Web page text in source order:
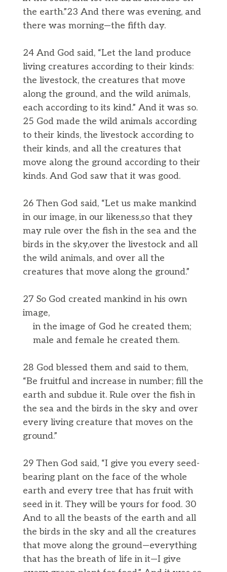
the earth.”23 And there was evening, and
there was morning—the fifth day.
24 And God said, “Let the land produce
living creatures according to their kinds:
the livestock, the creatures that move
along the ground, and the wild animals,
each according to its kind.” And it was so.
25 God made the wild animals according
to their kinds, the livestock according to
their kinds, and all the creatures that
move along the ground according to their
kinds. And God saw that it was good.
26 Then God said, “Let us make mankind
in our image, in our likeness,so that they
may rule over the fish in the sea and the
birds in the sky,over the livestock and all
the wild animals, and over all the
creatures that move along the ground.”
27 So God created mankind in his own
image,
in the image of God he created them;
male and female he created them.
28 God blessed them and said to them,
“Be fruitful and increase in number; fill the
earth and subdue it. Rule over the fish in
the sea and the birds in the sky and over
every living creature that moves on the
ground.”
29 Then God said, “I give you every seed-
bearing plant on the face of the whole
earth and every tree that has fruit with
seed in it. They will be yours for food. 30
And to all the beasts of the earth and all
the birds in the sky and all the creatures
that move along the ground—everything
that has the breath of life in it—I give